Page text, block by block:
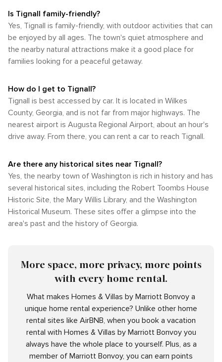
Is Tignall family-friendly?
Yes, Tignall is family-friendly, with outdoor activities that can
be enjoyed by all ages. The town's quiet atmosphere and
the nearby natural attractions make it a good place for
families looking for a peaceful getaway.
How do I get to Tignall?
Tignall is best accessed by car. It is located in Wilkes
County, Georgia, and is not far from major highways. The
nearest airport is Augusta Regional Airport, about an hour's
drive away. From there, you can rent a car to reach Tignall.
Are there any historical sites near Tignall?
Yes, the nearby town of Washington is rich in history and has
several historical sites, including the Robert Toombs House
Historic Site, the Mary Willis Library, and the Washington
Historical Museum. These sites offer a glimpse into the
area's past and the history of Georgia.
More space, more privacy, more points
with every home rental.
What makes Homes & Villas by Marriott Bonvoy a
unique home rental experience? Unlike other home
rental sites like AirBNB, when you book a vacation
rental with Homes & Villas by Marriott Bonvoy you
always have the whole place to yourself. Plus, as a
member of Marriott Bonvoy, you can earn points